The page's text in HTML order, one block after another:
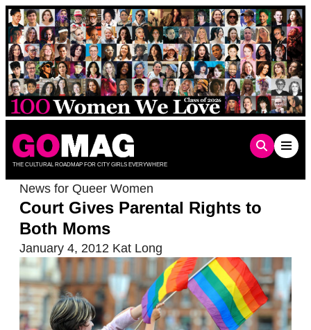
Skip
to
content
THE CULTURAL ROADMAP FOR CITY GIRLS EVERYWHERE
News for Queer Women
Court Gives Parental Rights to
Both Moms
January 4, 2012 Kat Long